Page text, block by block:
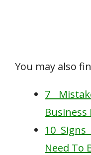
You may also
7
Business
10 Signs
Need To